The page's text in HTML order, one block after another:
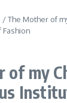
/The Mother of
of my